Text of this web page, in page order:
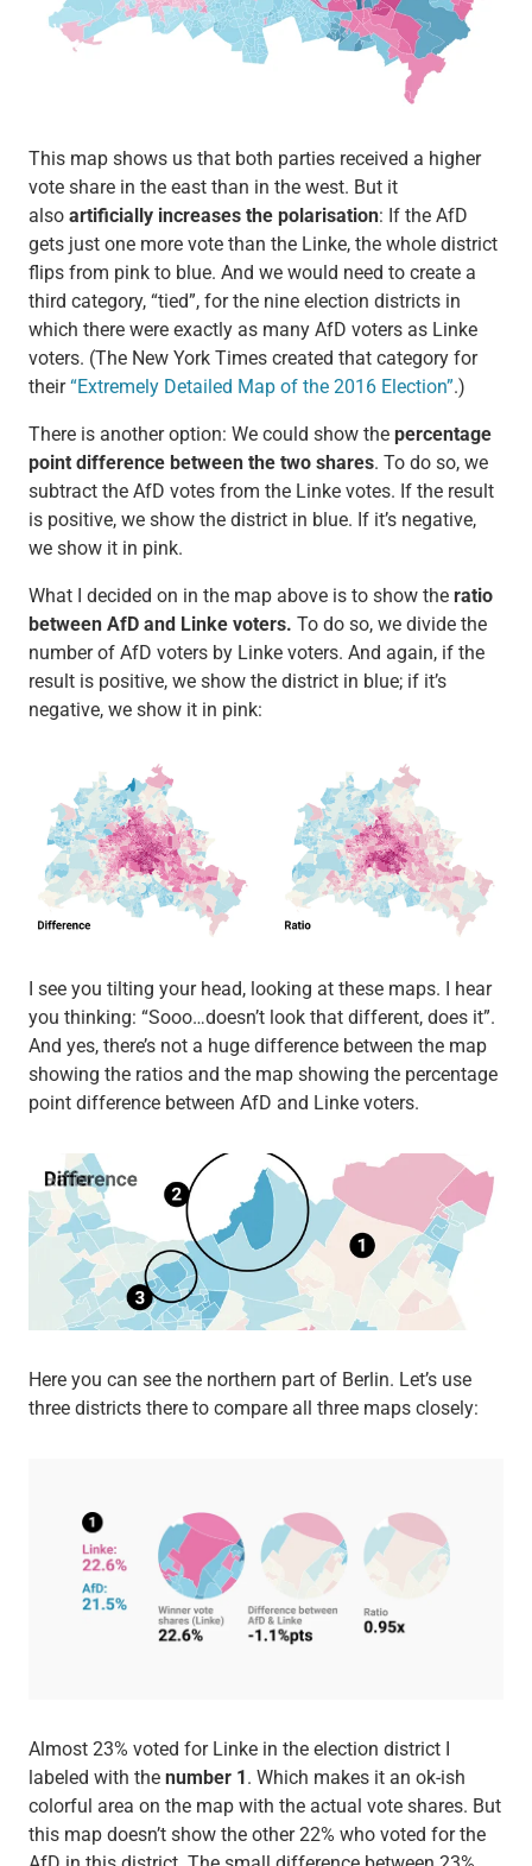
This map shows us that both parties received a higher
vote share in the east than in the west. But it
also artificially increases the polarisation: If the AfD
gets just one more vote than the Linke, the whole district
flips from pink to blue. And we would need to create a
third category, “tied”, for the nine election districts in
which there were exactly as many AfD voters as Linke
voters. (The New York Times created that category for
their“Extremely Detailed Map of the 2016 Election”.)
There is another option: We could show the percentage
point difference between the two shares. To do so, we
subtract the AfD votes from the Linke votes. If the result
is positive, we show the district in blue. If it’s negative,
we show it in pink.
What I decided on in the map above is to show the ratio
between AfD and Linke voters. To do so, we divide the
number of AfD voters by Linke voters. And again, if the
result is positive, we show the district in blue; if it’s
negative, we show it in pink:
I see you tilting your head, looking at these maps. I hear
you thinking: “Sooo…doesn’t look that different, does it”.
And yes, there’s not a huge difference between the map
showing the ratios and the map showing the percentage
point difference between AfD and Linke voters.
Here you can see the northern part of Berlin. Let’s use
three districts there to compare all three maps closely:
Almost 23% voted for Linke in the election district I
labeled with the number 1. Which makes it an ok-ish
colorful area on the map with the actual vote shares. But
this map doesn’t show the other 22% who voted for the